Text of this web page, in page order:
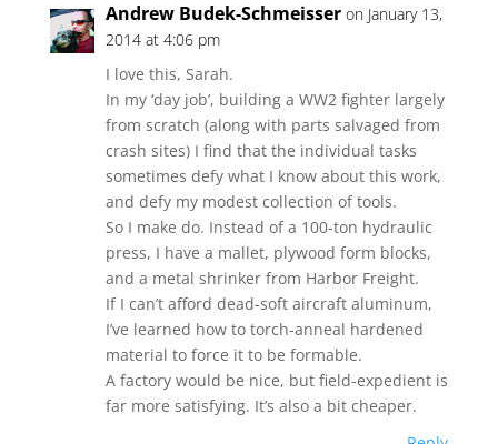
Andrew Budek-Schmeisser on January 13,
2014 at 4:06 pm
I love this, Sarah.
In my ‘day job’, building a WW2 fighter largely
from scratch (along with parts salvaged from
crash sites) I find that the individual tasks
sometimes defy what I know about this work,
and defy my modest collection of tools.
So I make do. Instead of a 100-ton hydraulic
press, I have a mallet, plywood form blocks,
and a metal shrinker from Harbor Freight.
If I can’t afford dead-soft aircraft aluminum,
I’ve learned how to torch-anneal hardened
material to force it to be formable.
A factory would be nice, but field-expedient is
far more satisfying. It’s also a bit cheaper.